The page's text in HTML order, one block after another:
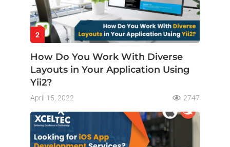
2
How Do You Work With Diverse
Layouts in Your Application Using
Yii2?
April 15, 2022 2747